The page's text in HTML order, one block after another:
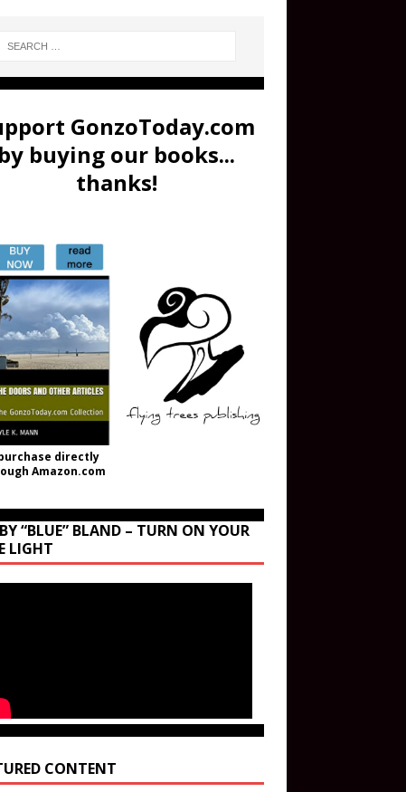
GonzoToday.com
by buying our books...
thanks!
directly
Amazon.com
“BLUE” BLAND – TURN ON YOUR
LIGHT
CONTENT